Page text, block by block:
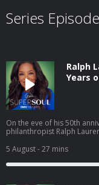
Series
Ralph
Years
On the eve of his 50th
philanthropist Ralph
in the heart of Manhattan,
his international business
American dream. In a
has touched her life.
5 August- 27 mins